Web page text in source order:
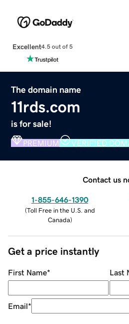
Excellent4.5 out of 5
The domain name
11rds.com
is for sale!
PREMIUM VERIFIED
Contact us
1-855-646-1390
(Toll Free in the U.S. and
Canada)
Get a price instantly
First Name* Last
Email*